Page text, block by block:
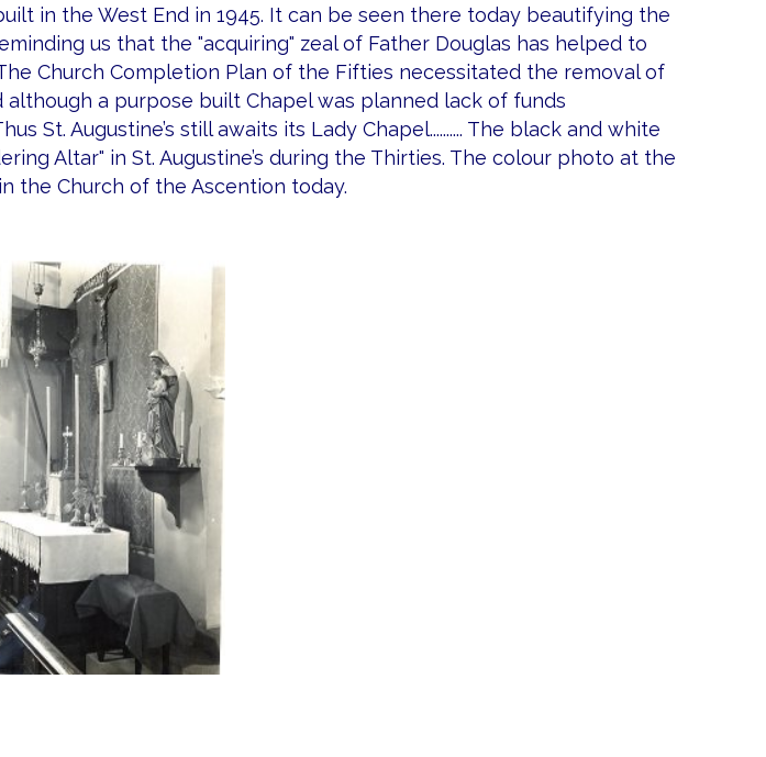
in the West End in 1945. It can be seen there today beautifying the
us that the "acquiring" zeal of Father Douglas has helped to
Church Completion Plan of the Fifties necessitated the removal of
although a purpose built Chapel was planned lack of funds
St. Augustine’s still awaits its Lady Chapel.......... The black and white
Altar" in St. Augustine’s during the Thirties. The colour photo at the
the Church of the Ascention today.